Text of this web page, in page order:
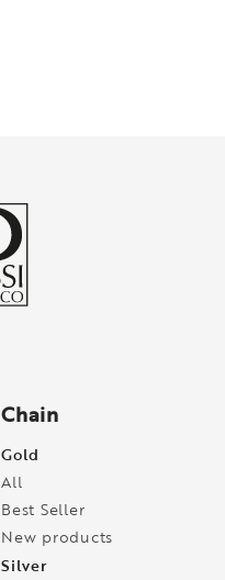
Chain
Gold
All
Best Seller
New products
Silver